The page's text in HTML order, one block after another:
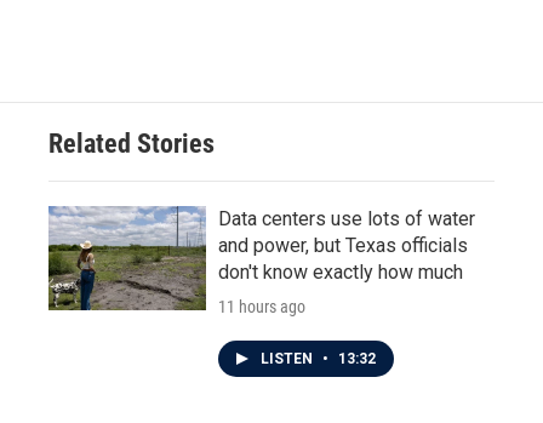
Related Stories
Data centers use lots of water
and power, but Texas officials
don't know exactly how much
11 hours ago
LISTEN • 13:32